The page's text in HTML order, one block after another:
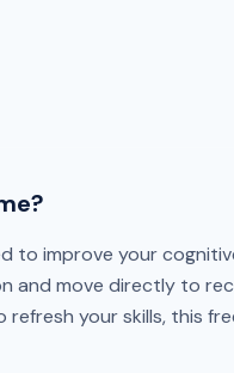
to improve your
and move directly to
your skills, this